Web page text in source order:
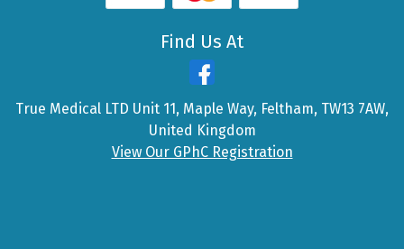
Find Us At
True Medical LTD Unit 11, Maple Way, Feltham, TW13 7AW,
United Kingdom
View Our GPhC Registration